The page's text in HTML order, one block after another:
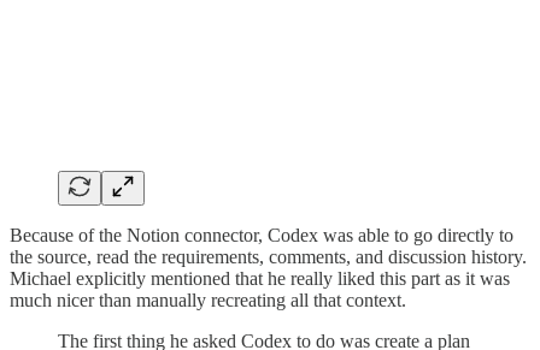
Because of the Notion connector, Codex was able to go directly to
the source, read the requirements, comments, and discussion history.
Michael explicitly mentioned that he really liked this part as it was
much nicer than manually recreating all that context.
The first thing he asked Codex to do was create a plan